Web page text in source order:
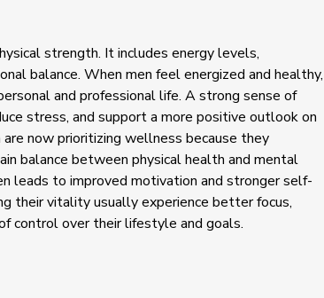
strength. It includes energy levels,
balance. When men feel energized and healthy,
and professional life. A strong sense of
stress, and support a more positive outlook on
now prioritizing wellness because they
balance between physical health and mental
leads to improved motivation and stronger self-
their vitality usually experience better focus,
control over their lifestyle and goals.